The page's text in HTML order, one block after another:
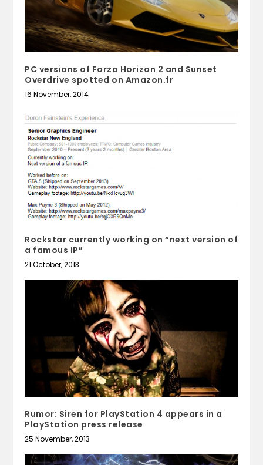
PC versions of Forza Horizon 2 and Sunset
Overdrive spotted on Amazon.fr
16 November, 2014
Rockstar currently working on “next version of
a famous IP”
21 October, 2013
Rumor: Siren for PlayStation 4 appears in a
PlayStation press release
25 November, 2013